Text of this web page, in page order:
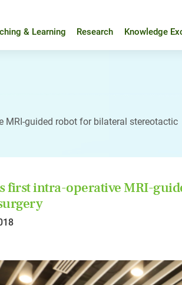
& Learning Research Knowledge
MRI-guided robot for bilateral stereotactic
first intra-operative MRI-